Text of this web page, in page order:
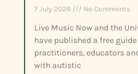
7 July 2026 No Comments
Live Music Now and the
have published a free
practitioners, educators
with autistic